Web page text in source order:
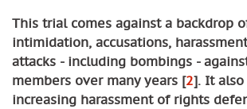
This trial comes against a backdrop
intimidation, accusations,
attacks - including bombings -
members over many years [2]. It
increasing harassment of rights